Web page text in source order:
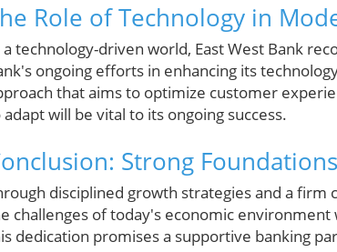
Role of Technology in
a technology-driven world, East West Bank
ongoing efforts in enhancing its
that aims to optimize customer
adapt will be vital to its ongoing success.
Strong
disciplined growth strategies and a
challenges of today's economic
dedication promises a supportive banking